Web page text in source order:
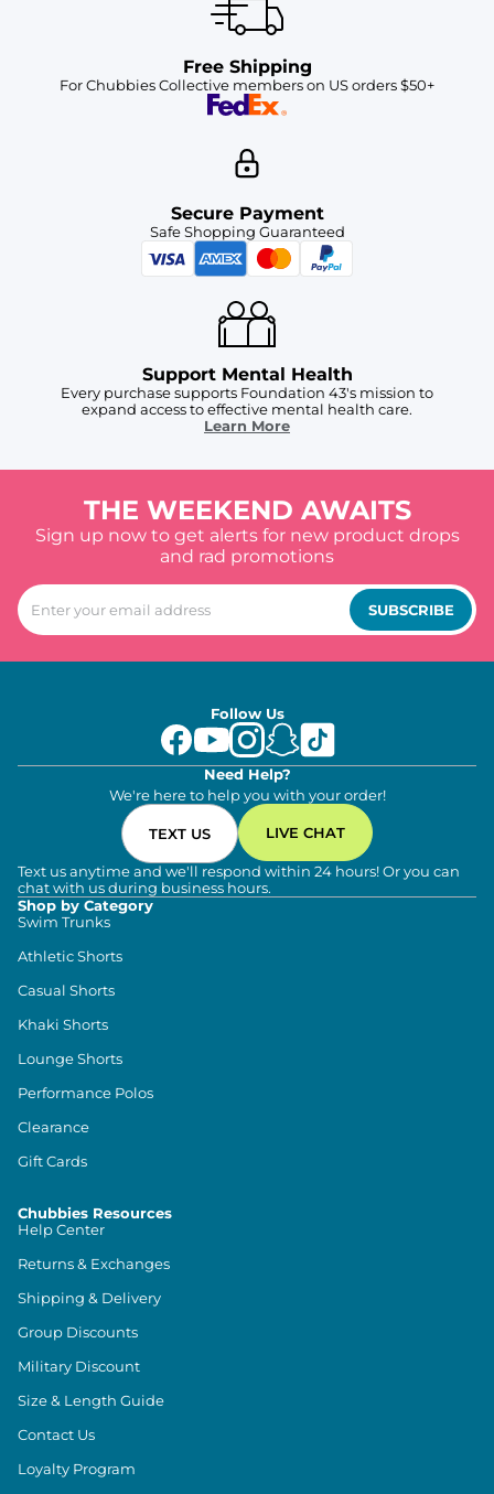
Free Shipping
For Chubbies Collective members on US orders $50+
Secure Payment
Safe Shopping Guaranteed
Support Mental Health
Every purchase supports Foundation 43's mission to
expand access to effective mental health care.
Learn More
THE WEEKEND AWAITS
Sign up now to get alerts for new product drops
and rad promotions
SUBSCRIBE
Follow Us
Need Help?
We're here to help you with your order!
TEXT US LIVE CHAT
Text us anytime and we'll respond within 24 hours! Or you can
chat with us during business hours.
Shop by Category
Swim Trunks
Athletic Shorts
Casual Shorts
Khaki Shorts
Lounge Shorts
Performance Polos
Clearance
Gift Cards
Chubbies Resources
Help Center
Returns & Exchanges
Shipping & Delivery
Group Discounts
Military Discount
Size & Length Guide
Contact Us
Loyalty Program